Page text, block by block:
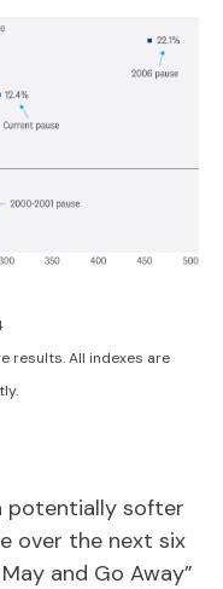
results. All indexes are
potentially softer
over the next six
and Go Away”